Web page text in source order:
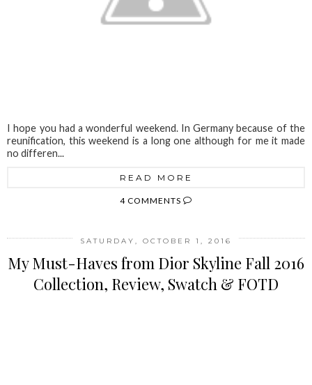
I hope you had a wonderful weekend. In Germany because of the
reunification, this weekend is a long one although for me it made
no differen...
READ MORE
4 COMMENTS
SATURDAY, OCTOBER 1, 2016
My Must-Haves from Dior Skyline Fall 2016
Collection, Review, Swatch & FOTD